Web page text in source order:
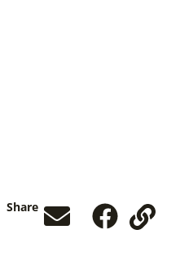
Share